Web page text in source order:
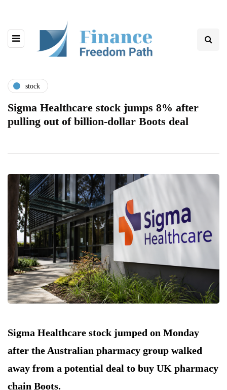
stock
Sigma Healthcare stock jumps 8% after
pulling out of billion-dollar Boots deal
Sigma Healthcare stock jumped on Monday
after the Australian pharmacy group walked
away from a potential deal to buy UK pharmacy
chain Boots.